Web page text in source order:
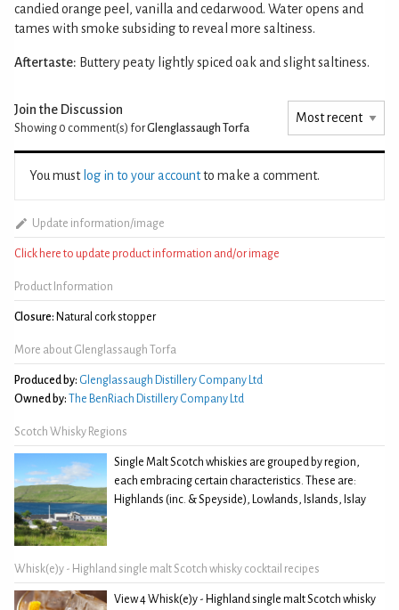
candied orange peel, vanilla and cedarwood. Water opens and
tames with smoke subsiding to reveal more saltiness.
Aftertaste: Buttery peaty lightly spiced oak and slight saltiness.
Join the Discussion
Showing 0 comment(s) forGlenglassaugh Torfa
You must log in to your accountto make a comment.
Update information/image
Click here to update product information and/or image
Product Information
Closure: Natural cork stopper
More about Glenglassaugh Torfa
Produced by: Glenglassaugh Distillery Company Ltd
Owned by: The BenRiach Distillery Company Ltd
Scotch Whisky Regions
Single Malt Scotch whiskies are grouped by region,
each embracing certain characteristics. These are:
Highlands (inc. & Speyside), Lowlands, Islands, Islay
Whisk(e)y - Highland single malt Scotch whisky cocktail recipes
View 4 Whisk(e)y - Highland single malt Scotch whisky